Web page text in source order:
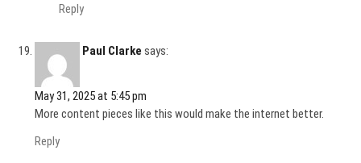
Reply
Paul Clarke says:
May 31, 2025 at 5:45 pm
More content pieces like this would make the internet better.
Reply